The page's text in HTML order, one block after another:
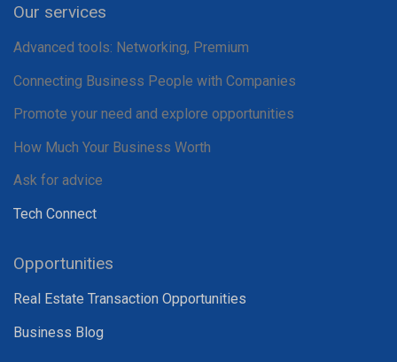
Our services
Advanced tools: Networking, Premium
Connecting Business People with Companies
Promote your need and explore opportunities
How Much Your Business Worth
Ask for advice
Tech Connect
Opportunities
Real Estate Transaction Opportunities
Business Blog